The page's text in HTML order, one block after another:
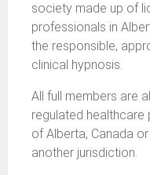
society made up of
professionals in
the responsible,
clinical hypnosis.
All full members are
regulated healthcare
of Alberta, Canada
another jurisdiction.